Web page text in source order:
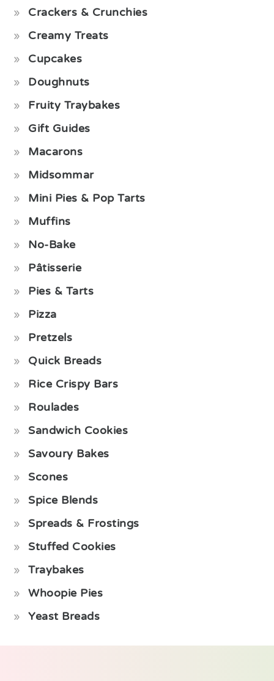
Crackers & Crunchies
Creamy Treats
Cupcakes
Doughnuts
Fruity Traybakes
Gift Guides
Macarons
Midsommar
Mini Pies & Pop Tarts
Muffins
No-Bake
Pâtisserie
Pies & Tarts
Pizza
Pretzels
Quick Breads
Rice Crispy Bars
Roulades
Sandwich Cookies
Savoury Bakes
Scones
Spice Blends
Spreads & Frostings
Stuffed Cookies
Traybakes
Whoopie Pies
Yeast Breads